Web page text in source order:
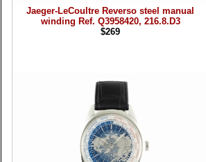
Jaeger-LeCoultre Reverso steel manual
winding Ref. Q3958420, 216.8.D3
$269